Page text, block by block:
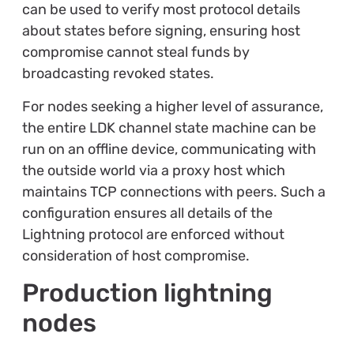
can be used to verify most protocol details
about states before signing, ensuring host
compromise cannot steal funds by
broadcasting revoked states.
For nodes seeking a higher level of assurance,
the entire LDK channel state machine can be
run on an offline device, communicating with
the outside world via a proxy host which
maintains TCP connections with peers. Such a
configuration ensures all details of the
Lightning protocol are enforced without
consideration of host compromise.
Production lightning
nodes